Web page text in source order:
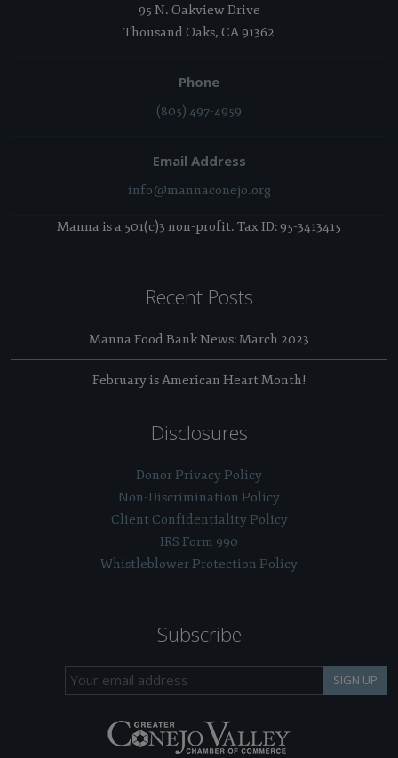
95 N. Oakview Drive
Thousand Oaks, CA 91362
Phone
(805) 497-4959
Email Address
info@mannaconejo.org
Manna is a 501(c)3 non-profit. Tax ID: 95-3413415
Recent Posts
Manna Food Bank News: March 2023
February is American Heart Month!
Disclosures
Donor Privacy Policy
Non-Discrimination Policy
Client Confidentiality Policy
IRS Form 990
Whistleblower Protection Policy
Subscribe
SIGN UP